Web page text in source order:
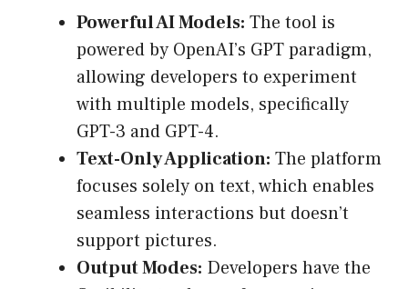
Powerful AI Models: The tool is
powered by OpenAI’s GPT paradigm,
allowing developers to experiment
with multiple models, specifically
GPT-3 and GPT-4.
Text-Only Application: The platform
focuses solely on text, which enables
seamless interactions but doesn’t
support pictures.
Output Modes: Developers have the